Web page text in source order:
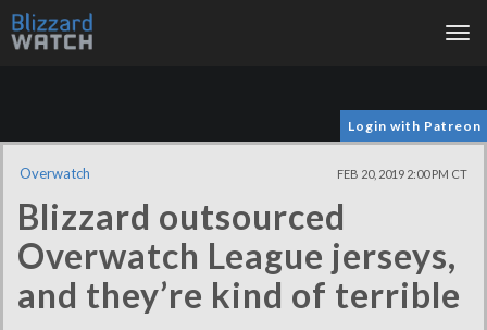
Login with Patreon
Overwatch FEB 20, 2019 2:00 PM CT
Blizzard outsourced
Overwatch League jerseys,
and they’re kind of terrible